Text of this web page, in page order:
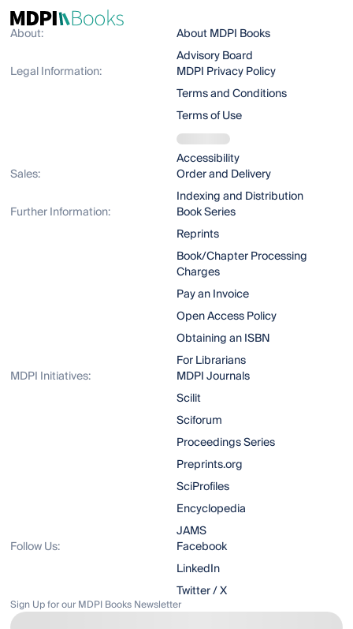
About:
About MDPI Books
Advisory Board
Legal Information:
MDPI Privacy Policy
Terms and Conditions
Terms of Use
Accessibility
Sales:
Order and Delivery
Indexing and Distribution
Further Information:
Book Series
Reprints
Book/Chapter Processing
Charges
Pay an Invoice
Open Access Policy
Obtaining an ISBN
For Librarians
MDPI Initiatives:
MDPI Journals
Scilit
Sciforum
Proceedings Series
Preprints.org
SciProfiles
Encyclopedia
JAMS
Follow Us:
Facebook
LinkedIn
Twitter / X
Sign Up for our MDPI Books Newsletter